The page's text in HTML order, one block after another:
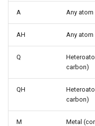
A Any
AH Any
Q
carbon)
QH
carbon)
M
Metal